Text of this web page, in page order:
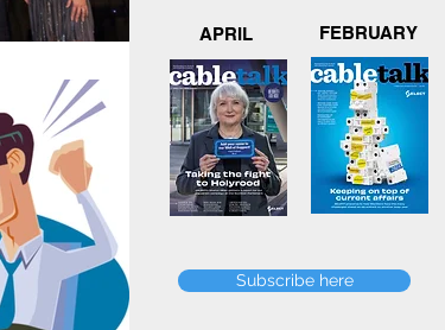
APRIL FEBRUARY
Subscribe here